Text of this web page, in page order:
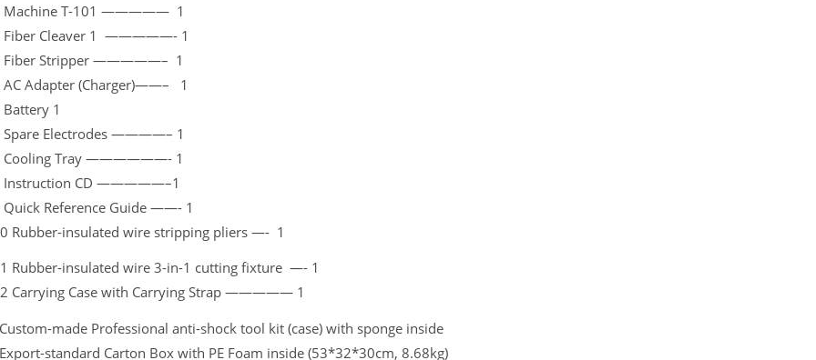
Machine T-101 ————— 1
Fiber Cleaver 1 —————- 1
Fiber Stripper —————– 1
AC Adapter (Charger)——– 1
Battery 1
Spare Electrodes ————– 1
Cooling Tray ——————- 1
Instruction CD —————–1
Quick Reference Guide ——- 1
Rubber-insulated wire stripping pliers —- 1
Rubber-insulated wire 3-in-1 cutting fixture —- 1
Carrying Case with Carrying Strap ————— 1
made Professional anti-shock tool kit (case) with sponge inside
standard Carton Box with PE Foam inside (53*32*30cm, 8.68kg)